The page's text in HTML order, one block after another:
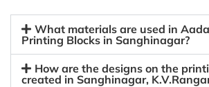
What materials are used in
Printing Blocks in Sanghinagar?
How are the designs on the
created in Sanghinagar,